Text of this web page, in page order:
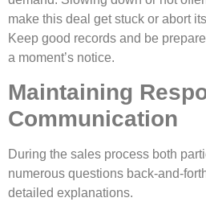
make this deal get stuck or abort
Keep good records and be
a moment’s notice.
Maintaining
Communication
During the sales process both
numerous questions back-and-
detailed explanations.